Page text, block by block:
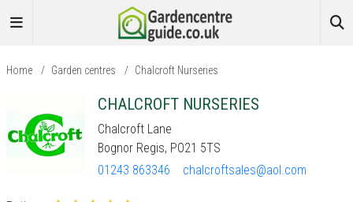
Home / Garden centres / Chalcroft Nurseries
CHALCROFT NURSERIES
Chalcroft Lane
Bognor Regis, PO21 5TS
01243 863346
chalcroftsales@aol.com